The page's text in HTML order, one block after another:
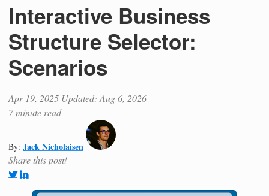
Interactive Business
Structure Selector:
Scenarios
Apr 19, 2025 Updated: Aug 6, 2026
7 minute read
By: Jack Nicholaisen
Share this post!